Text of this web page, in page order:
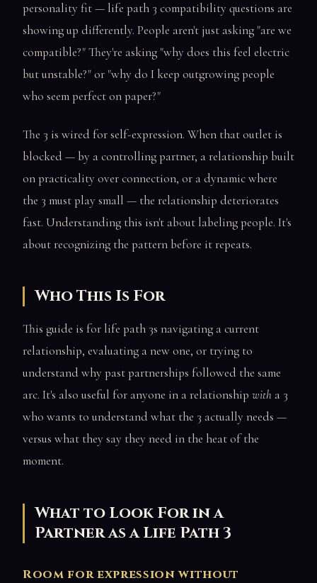
personality fit — life path 3 compatibility questions are
showing up differently. People aren't just asking "are we
compatible?" They're asking "why does this feel electric
but unstable?" or "why do I keep outgrowing people
who seem perfect on paper?"
The 3 is wired for self-expression. When that outlet is
blocked — by a controlling partner, a relationship built
on practicality over connection, or a dynamic where
the 3 must play small — the relationship deteriorates
fast. Understanding this isn't about labeling people. It's
about recognizing the pattern before it repeats.
Who This Is For
This guide is for life path 3s navigating a current
relationship, evaluating a new one, or trying to
understand why past partnerships followed the same
arc. It's also useful for anyone in a relationship with a 3
who wants to understand what the 3 actually needs —
versus what they say they need in the heat of the
moment.
What to Look For in a
Partner as a Life Path 3
Room for expression without